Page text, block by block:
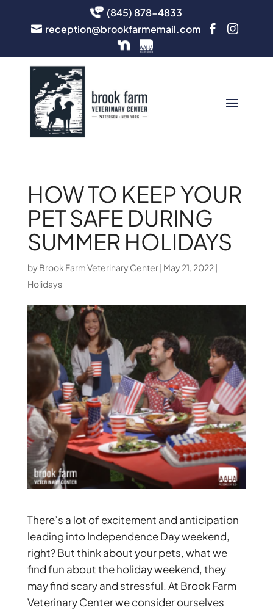
(845) 878-4833
 reception@brookfarmemail.com  
HOW TO KEEP YOUR
PET SAFE DURING
SUMMER HOLIDAYS
by Brook Farm Veterinary Center| May 21, 2022|
Holidays
There’s a lot of excitement and anticipation
leading into Independence Day weekend,
right? But think about your pets, what we
find fun about the holiday weekend, they
may find scary and stressful. At Brook Farm
Veterinary Center we consider ourselves